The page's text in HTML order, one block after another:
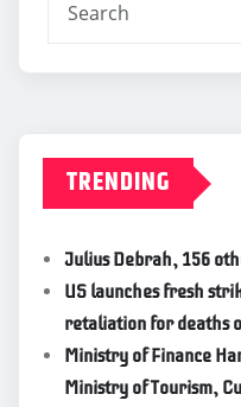
TRENDING
Julius Debrah, 156
US launches fresh
retaliation for deaths
Ministry of Finance
Ministry of Tourism,